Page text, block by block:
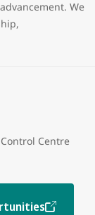
We
Centre